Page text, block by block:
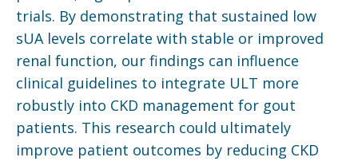
trials. By demonstrating that sustained low
sUA levels correlate with stable or improved
renal function, our findings can influence
clinical guidelines to integrate ULT more
robustly into CKD management for gout
patients. This research could ultimately
improve patient outcomes by reducing CKD